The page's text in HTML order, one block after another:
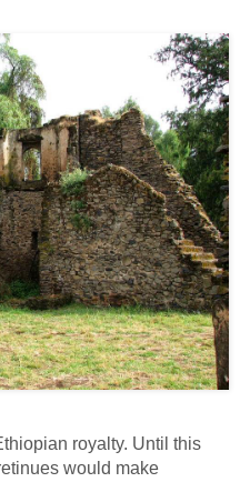
royalty. Until this
would make